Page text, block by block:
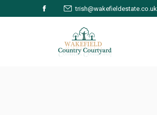
Facebook
opens
trish@wakefieldestate.co.uk